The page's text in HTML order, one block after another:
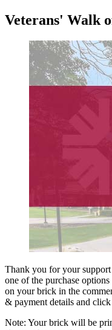
Veterans' Walk
Thank you for your
one of the purchase
on your brick in the
& payment details and
Note: Your brick will be